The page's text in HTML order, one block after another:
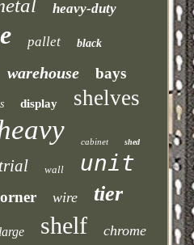
heavy-duty
pallet black
warehouse bays
display shelves
cabinet shed
wall unit
wire tier
large shelf chrome